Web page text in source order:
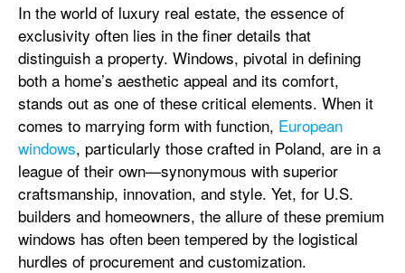
In the world of luxury real estate, the essence of
exclusivity often lies in the finer details that
distinguish a property. Windows, pivotal in defining
both a home’s aesthetic appeal and its comfort,
stands out as one of these critical elements. When it
comes to marrying form with function, European
windows, particularly those crafted in Poland, are in a
league of their own—synonymous with superior
craftsmanship, innovation, and style. Yet, for U.S.
builders and homeowners, the allure of these premium
windows has often been tempered by the logistical
hurdles of procurement and customization.